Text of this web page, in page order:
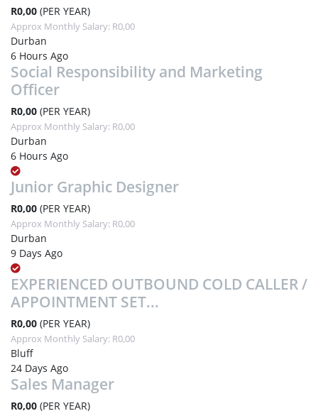
R0,00 (PER YEAR)
Approx Monthly Salary: R0,00
Durban
6 Hours Ago
Social Responsibility and Marketing
Officer
R0,00 (PER YEAR)
Approx Monthly Salary: R0,00
Durban
6 Hours Ago
Junior Graphic Designer
R0,00 (PER YEAR)
Approx Monthly Salary: R0,00
Durban
9 Days Ago
EXPERIENCED OUTBOUND COLD CALLER /
APPOINTMENT SET...
R0,00 (PER YEAR)
Approx Monthly Salary: R0,00
Bluff
24 Days Ago
Sales Manager
R0,00 (PER YEAR)